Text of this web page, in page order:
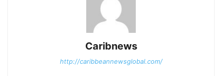
Caribnews
http://caribbeannewsglobal.com/